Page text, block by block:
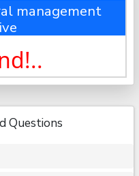
management
Questions